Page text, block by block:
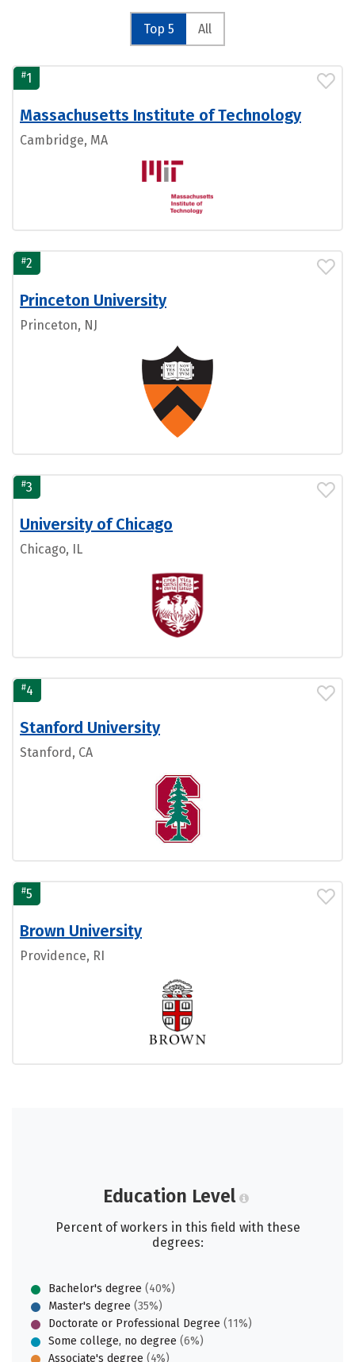
Top 5 All
#1
Massachusetts Institute of Technology
Cambridge, MA
#2
Princeton University
Princeton, NJ
#3
University of Chicago
Chicago, IL
#4
Stanford University
Stanford, CA
#5
Brown University
Providence, RI
Education Level
Percent of workers in this field with these
degrees:
Bachelor's degree (40%)
Master's degree (35%)
Doctorate or Professional Degree (11%)
Some college, no degree (6%)
Associate's degree (4%)